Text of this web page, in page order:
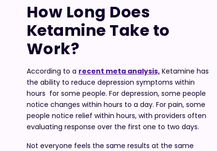
How Long Does
Ketamine Take to
Work?
According to a recent meta analysis,Ketamine has
the ability to reduce depression symptoms within
hours for some people. For depression, some people
notice changes within hours to a day. For pain, some
people notice relief within hours, with providers often
evaluating response over the first one to two days.
Not everyone feels the same results at the same